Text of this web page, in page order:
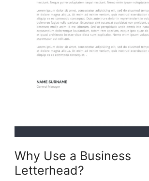
Why Use a Business
Letterhead?